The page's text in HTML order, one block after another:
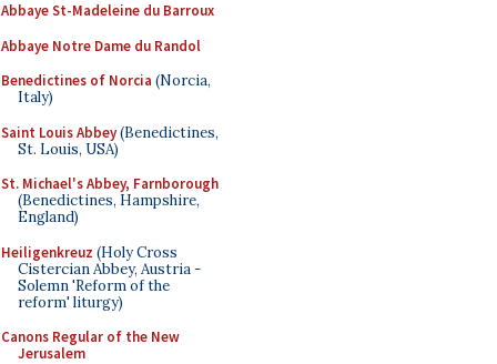
Abbaye St-Madeleine du Barroux
Abbaye Notre Dame du Randol
Benedictines of Norcia (Norcia,
Italy)
Saint Louis Abbey(Benedictines,
St. Louis, USA)
St. Michael's Abbey, Farnborough
(Benedictines, Hampshire,
England)
Heiligenkreuz (Holy Cross
Cistercian Abbey, Austria -
Solemn 'Reform of the
reform' liturgy)
Canons Regular of the New
Jerusalem